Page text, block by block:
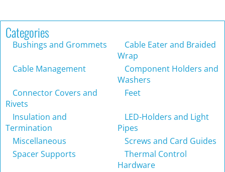
Categories
Bushings and Grommets
Cable Eater and Braided
Wrap
Cable Management
Component Holders and
Washers
Connector Covers and
Rivets
Feet
Insulation and
Termination
LED-Holders and Light
Pipes
Miscellaneous
Screws and Card Guides
Spacer Supports
Thermal Control
Hardware